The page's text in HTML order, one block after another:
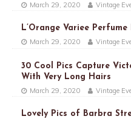
March 29, 2020 Vintage
L’Orange Variee Perfume
March 29, 2020 Vintage
30 Cool Pics Capture
With Very Long Hairs
March 29, 2020 Vintage
Lovely Pics of Barbra